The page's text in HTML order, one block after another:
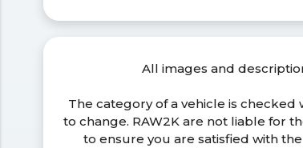
All images and
The category of a vehicle is
to change. RAW2K are not liable for
to ensure you are satisfied with